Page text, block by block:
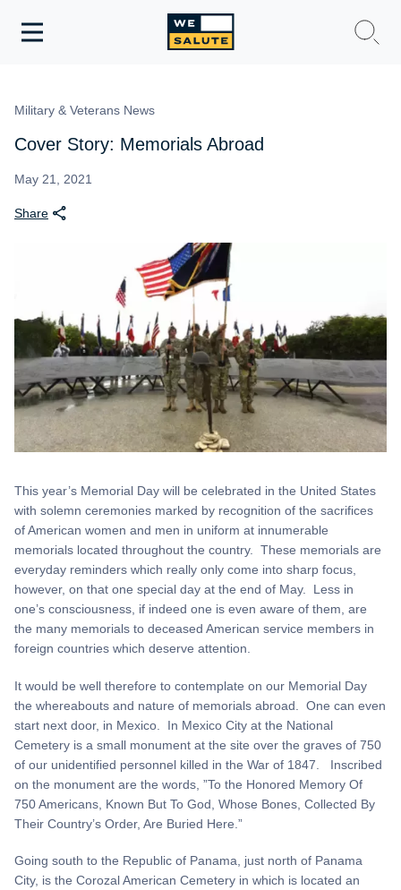
Toggle
WeSalute Resources
Military & Veterans News
Cover Story: Memorials Abroad
May 21, 2021
Share
This year’s Memorial Day will be celebrated in the United States
with solemn ceremonies marked by recognition of the sacrifices
of American women and men in uniform at innumerable
memorials located throughout the country. These memorials are
everyday reminders which really only come into sharp focus,
however, on that one special day at the end of May. Less in
one’s consciousness, if indeed one is even aware of them, are
the many memorials to deceased American service members in
foreign countries which deserve attention.
It would be well therefore to contemplate on our Memorial Day
the whereabouts and nature of memorials abroad. One can even
start next door, in Mexico. In Mexico City at the National
Cemetery is a small monument at the site over the graves of 750
of our unidentified personnel killed in the War of 1847. Inscribed
on the monument are the words, ”To the Honored Memory Of
750 Americans, Known But To God, Whose Bones, Collected By
Their Country’s Order, Are Buried Here.”
Going south to the Republic of Panama, just north of Panama
City, is the Corozal American Cemetery in which is located an